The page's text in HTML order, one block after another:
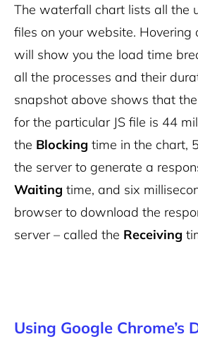
The waterfall chart lists all the
files on your website. Hovering
will show you the load time
all the processes and their
snapshot above shows that
for the particular JS file is 44
the Blocking time in the chart,
the server to generate a
Waiting time, and six
browser to download the
server – called the Receiving
Using Google Chrome’s